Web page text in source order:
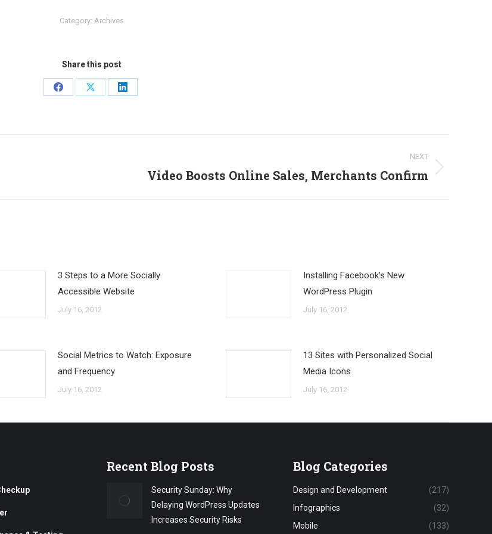
Category: Archives
Share this post
Share
Share
Share
NEXT
Video Boosts Online Sales, Merchants Confirm
3 Steps to a More Socially
Accessible Website
July 16, 2012
Installing Facebook’s New
WordPress Plugin
July 16, 2012
Social Metrics to Watch: Exposure
and Frequency
July 16, 2012
13 Sites with Personalized Social
Media Icons
July 16, 2012
Recent Blog Posts
Security Sunday: Why
Delaying WordPress Updates
Increases Security Risks
Blog Categories
Design and Development
(217)
Infographics
(32)
Mobile
(133)